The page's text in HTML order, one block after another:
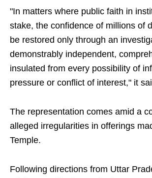
"In matters where public faith in
stake, the confidence of millions of
be restored only through an
demonstrably independent,
insulated from every possibility of
pressure or conflict of interest," it
The representation comes amid a
alleged irregularities in offerings
Temple.
Following directions from Uttar